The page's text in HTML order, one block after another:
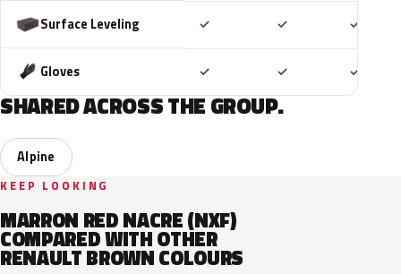
Surface Leveling ✓ ✓ ✓
Gloves ✓ ✓ ✓
SHARED ACROSS THE GROUP.
Alpine
KEEP LOOKING
MARRON RED NACRE (NXF)
COMPARED WITH OTHER
RENAULT BROWN COLOURS